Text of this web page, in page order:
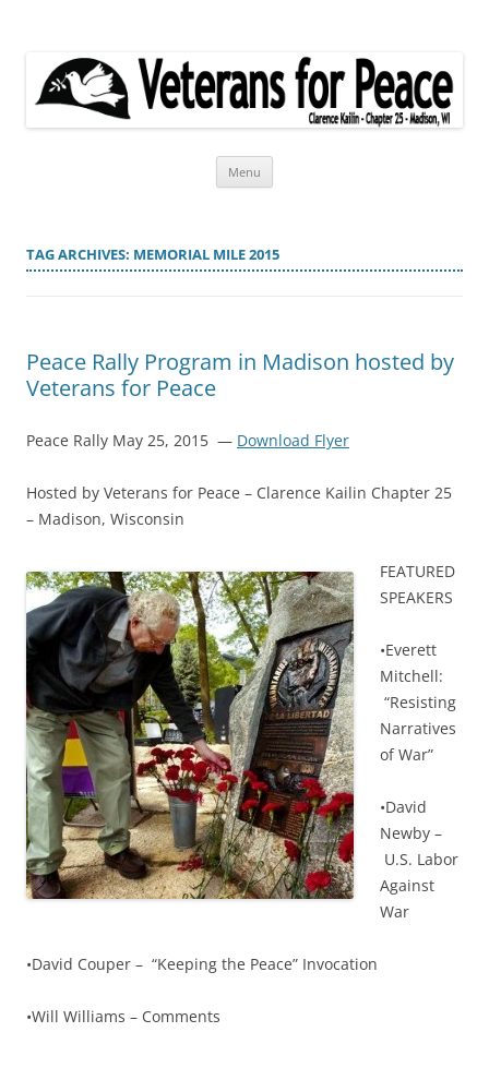
Menu
TAG ARCHIVES: MEMORIAL MILE 2015
Peace Rally Program in Madison hosted by
Veterans for Peace
Peace Rally May 25, 2015 — Download Flyer
Hosted by Veterans for Peace – Clarence Kailin Chapter 25
– Madison, Wisconsin
FEATURED
SPEAKERS
•Everett
Mitchell:
“Resisting
Narratives
of War”
•David
Newby –
U.S. Labor
Against
War
•David Couper – “Keeping the Peace” Invocation
•Will Williams – Comments